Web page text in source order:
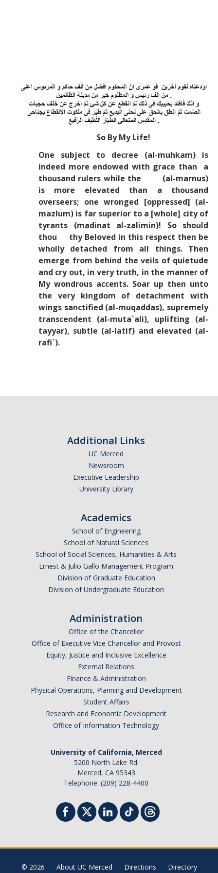
So By My Life!
One subject to decree (al-muhkam) is
indeed more endowed with grace than a
thousand rulers while the (al-marnus)
is more elevated than a thousand
overseers; one wronged [oppressed] (al-
mazlum) is far superior to a [whole] city of
tyrants (madinat al-zalimin)! So should
thou thy Beloved in this respect then be
wholly detached from all things. Then
emerge from behind the veils of quietude
and cry out, in very truth, in the manner of
My wondrous accents. Soar up then unto
the very kingdom of detachment with
wings sanctified (al-muqaddas), supremely
transcendent (al-muta`ali), uplifting (al-
tayyar), subtle (al-latif) and elevated (al-
rafi`).
Additional Links
UC Merced
Newsroom
Executive Leadership
University Library
Academics
School of Engineering
School of Natural Sciences
School of Social Sciences, Humanities & Arts
Ernest & Julio Gallo Management Program
Division of Graduate Education
Division of Undergraduate Education
Administration
Office of the Chancellor
Office of Executive Vice Chancellor and Provost
Equity, Justice and Inclusive Excellence
External Relations
Finance & Administration
Physical Operations, Planning and Development
Student Affairs
Research and Economic Development
Office of Information Technology
University of California, Merced
5200 North Lake Rd.
Merced, CA 95343
Telephone: (209) 228-4400
© 2026 About UC Merced Directions Directory